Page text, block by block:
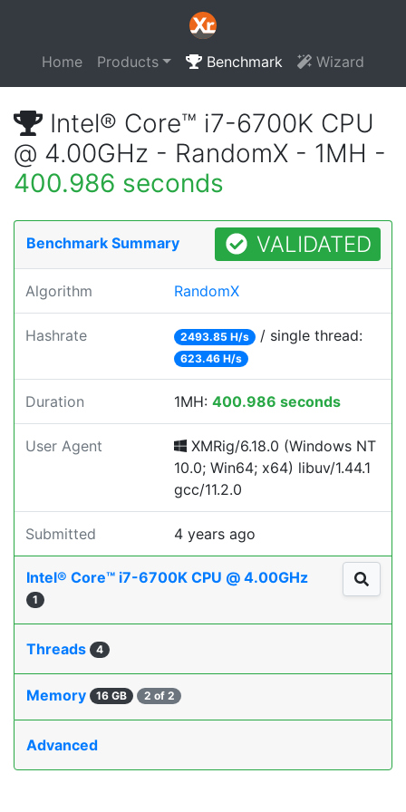
Home Products Benchmark Wizard
Intel® Core™ i7-6700K CPU
@ 4.00GHz - RandomX - 1MH -
400.986 seconds
Benchmark Summary VALIDATED
Algorithm RandomX
Hashrate 2493.85 H/s / single thread:
623.46 H/s
Duration 1MH: 400.986 seconds
User Agent
XMRig/6.18.0 (Windows NT
10.0; Win64; x64) libuv/1.44.1
gcc/11.2.0
Submitted 4 years ago
Intel® Core™ i7-6700K CPU @ 4.00GHz
1
Threads 4
Memory 16 GB 2 of 2
Advanced